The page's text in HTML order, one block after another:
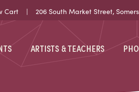
Cart| 206 South Market Street,
ARTISTS & TEACHERS